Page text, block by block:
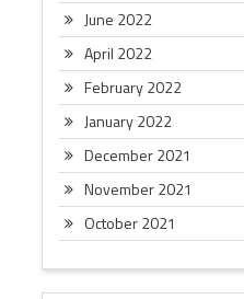
June 2022
April 2022
February 2022
January 2022
December 2021
November 2021
October 2021